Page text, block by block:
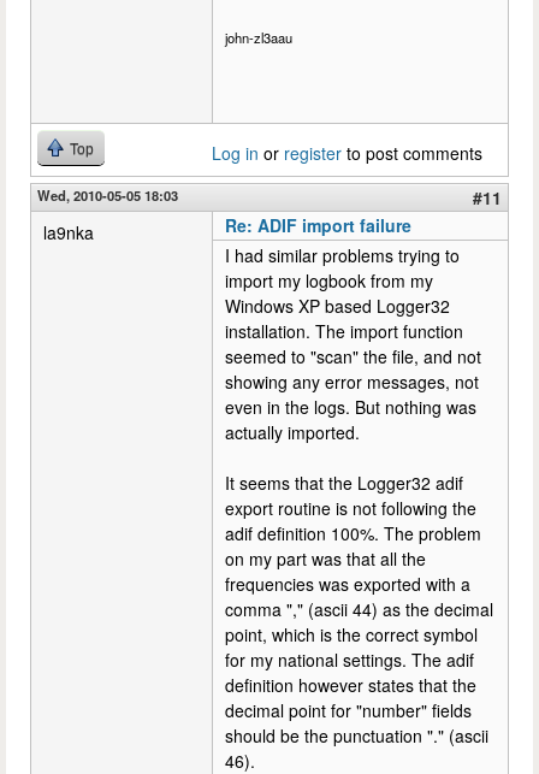
john-zl3aau
Top Log in or register to post comments
Wed, 2010-05-05 18:03
#11
la9nka
Re: ADIF import failure
I had similar problems trying to
import my logbook from my
Windows XP based Logger32
installation. The import function
seemed to "scan" the file, and not
showing any error messages, not
even in the logs. But nothing was
actually imported.
It seems that the Logger32 adif
export routine is not following the
adif definition 100%. The problem
on my part was that all the
frequencies was exported with a
comma "," (ascii 44) as the decimal
point, which is the correct symbol
for my national settings. The adif
definition however states that the
decimal point for "number" fields
should be the punctuation "." (ascii
46).